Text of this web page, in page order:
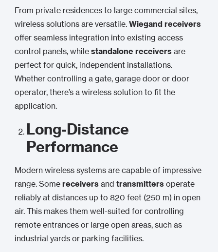
From private residences to large commercial sites,
wireless solutions are versatile. Wiegand receivers
offer seamless integration into existing access
control panels, while standalone receivers are
perfect for quick, independent installations.
Whether controlling a gate, garage door or door
operator, there’s a wireless solution to fit the
application.
Long-Distance
Performance
Modern wireless systems are capable of impressive
range. Some receivers and transmitters operate
reliably at distances up to 820 feet (250 m) in open
air. This makes them well-suited for controlling
remote entrances or large open areas, such as
industrial yards or parking facilities.